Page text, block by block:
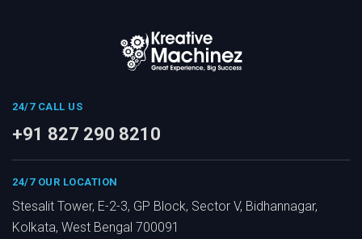
24/7 CALL US
+91 827 290 8210
24/7 OUR LOCATION
Stesalit Tower, E-2-3, GP Block, Sector V, Bidhannagar,
Kolkata, West Bengal 700091